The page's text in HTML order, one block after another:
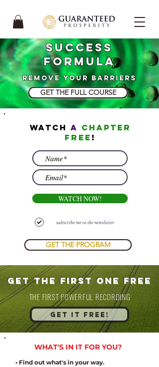
Success
Formula
remove your barriers
GET THE FULL COURSE
watch a chapter
free !
WATCH NOW!
subscribe me to the newsletter
GET THE PROGRAM
get the FIRST ONE FREE
THE FIRST POWERFUL RECORDING
GET IT FREE!
WHAT'S IN IT FOR YOU?
• Find out what's in your way.